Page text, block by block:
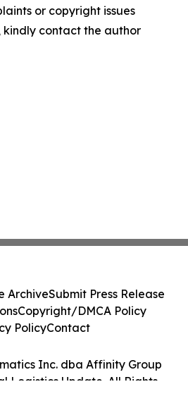
or copyright issues
contact the author
Inc. dba Affinity Group
Logistics Update. All Rights
ArchiveSubmit Press Release
Copyright/DMCA Policy
PolicyContact